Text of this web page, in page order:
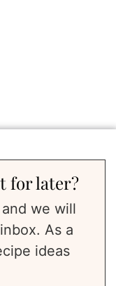
for later?
As a
ideas